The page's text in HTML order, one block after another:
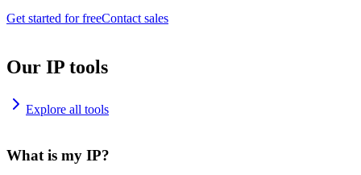
Get started for freeContact sales
Our IP tools
Explore all tools
What is my IP?